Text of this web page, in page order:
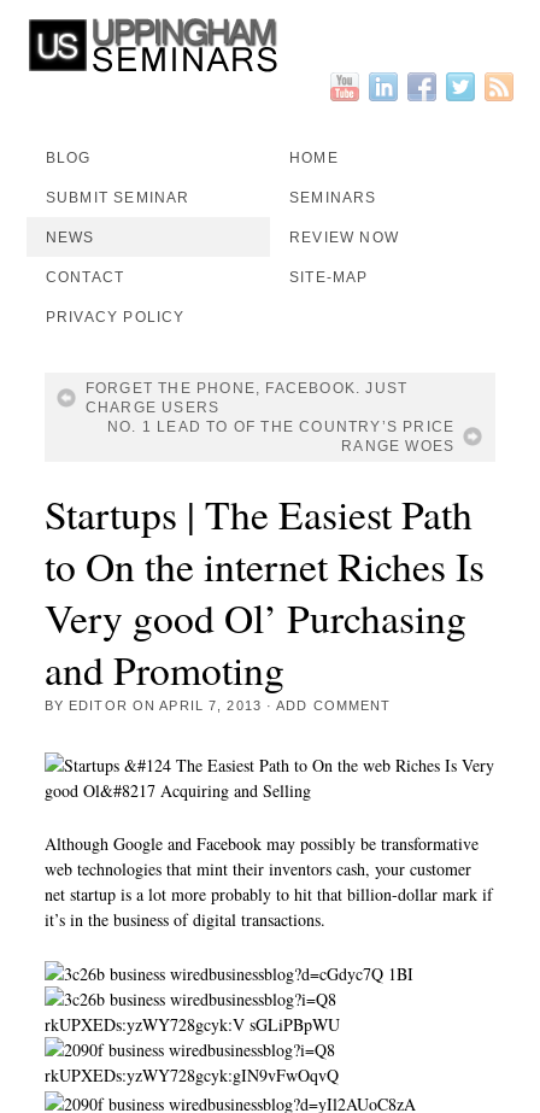
BLOG HOME
SUBMIT SEMINAR SEMINARS
NEWS REVIEW NOW
CONTACT SITE-MAP
PRIVACY POLICY
FORGET THE PHONE, FACEBOOK. JUST
CHARGE USERS
NO. 1 LEAD TO OF THE COUNTRY’S PRICE
RANGE WOES
Startups | The Easiest Path
to On the internet Riches Is
Very good Ol’ Purchasing
and Promoting
BY EDITOR ONAPRIL 7, 2013 ·ADD COMMENT
Although Google and Facebook may possibly be transformative
web technologies that mint their inventors cash, your customer
net startup is a lot more probably to hit that billion-dollar mark if
it’s in the business of digital transactions.